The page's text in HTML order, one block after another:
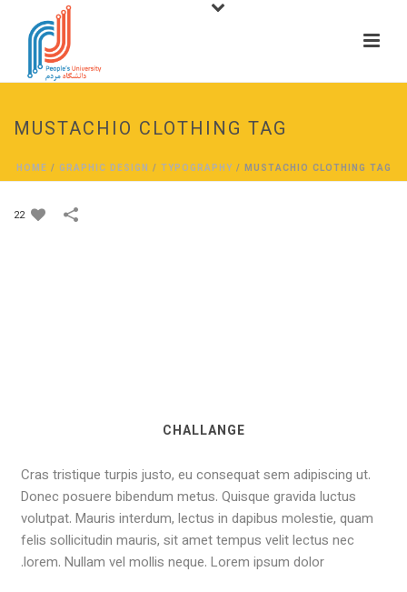
MUSTACHIO CLOTHING TAG
HOME / GRAPHIC DESIGN / TYPOGRAPHY/ MUSTACHIO CLOTHING TAG
22
CHALLANGE
Cras tristique turpis justo, eu consequat sem adipiscing ut.
Donec posuere bibendum metus. Quisque gravida luctus
volutpat. Mauris interdum, lectus in dapibus molestie, quam
felis sollicitudin mauris, sit amet tempus velit lectus nec
lorem. Nullam vel mollis neque. Lorem ipsum dolor.